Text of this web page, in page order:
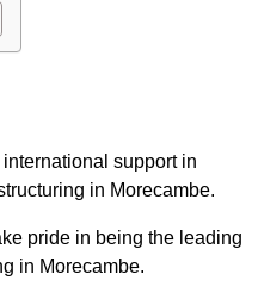
support in
in Morecambe.
pride in being the leading
in Morecambe.